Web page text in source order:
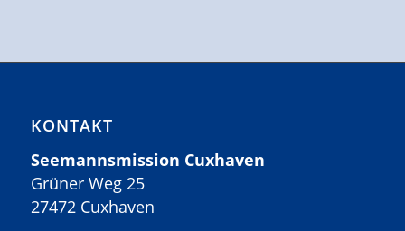
KONTAKT
Seemannsmission Cuxhaven
Grüner Weg 25
27472 Cuxhaven